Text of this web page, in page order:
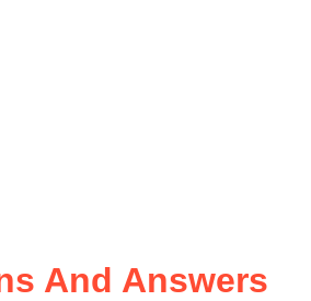
And Answers